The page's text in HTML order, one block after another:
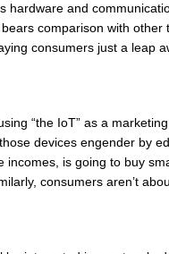
hardware and
comparison with
consumers just a leap
“the IoT” as a
devices engender by
incomes, is going to buy
consumers aren’t